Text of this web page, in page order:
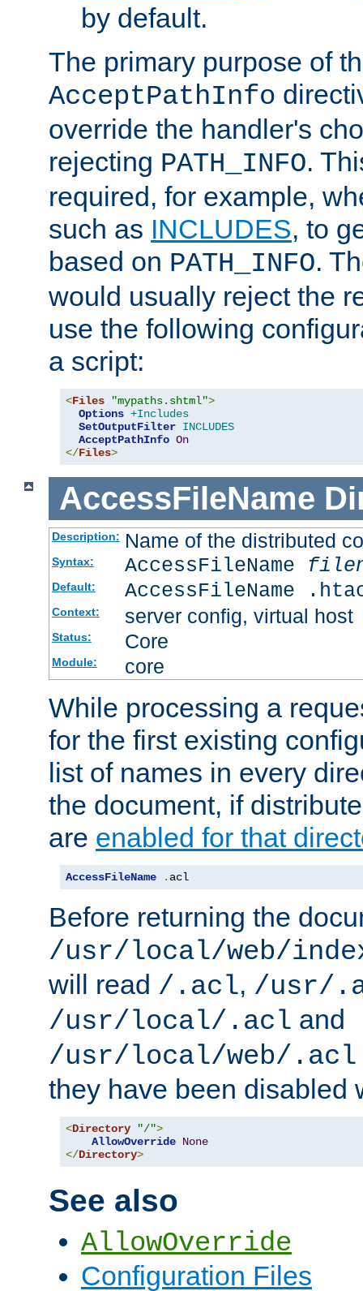
by default.
The primary purpose of
AcceptPathInfo
override the handler's
rejecting PATH_INFO.
required, for example,
such as INCLUDES, to
based on PATH_INFO.
would usually reject the
use the following
a script:
<Files "mypaths.shtml">
Options +Includes
SetOutputFilter INCLUDES
AcceptPathInfo On
</Files>
AccessFileName
Description: Name of the distributed
Syntax: AccessFileName
Default: AccessFileName
Context: server config, virtual host
Status: Core
Module: core
While processing a
for the first existing
list of names in every
the document, if
are enabled for that
AccessFileName . acl
Before returning the
/usr/local/web/
will read /.acl, /usr/
/usr/local/.acl and
/usr/local/web/.acl
they have been disabled
<Directory "/">
AllowOverride None
</Directory>
See also
AllowOverride
Configuration Files